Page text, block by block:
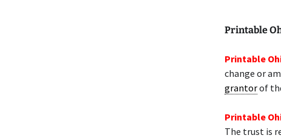
Printable
Printable
change or
grantorof
Printable
The trust is